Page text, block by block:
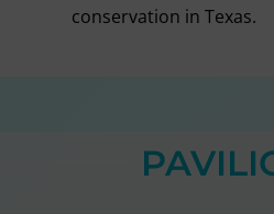
conservation in Texas.